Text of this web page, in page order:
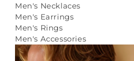
Men's Necklaces
Men's Earrings
Men's Rings
Men's Accessories